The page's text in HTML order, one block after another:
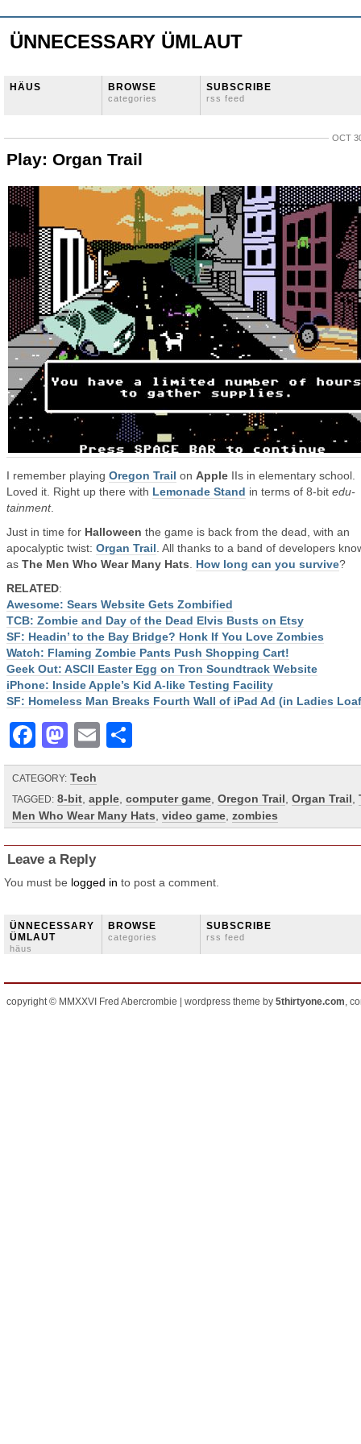
ÜNNECESSARY ÜMLAUT
HÄUS BROWSE
categories
SUBSCRIBE
rss feed
OCT
Play: Organ Trail
I remember playing Oregon Trail on Apple IIs in elementary school.
Loved it. Right up there with Lemonade Stand in terms of 8-bit edu-
tainment.
Just in time for Halloween the game is back from the dead, with an
apocalyptic twist: Organ Trail . All thanks to a band of developers
as The Men Who Wear Many Hats How long can you survive?
RELATED:
Awesome: Sears Website Gets Zombified
TCB: Zombie and Day of the Dead Elvis Busts on Etsy
SF: Headin’ to the Bay Bridge? Honk If You Love Zombies
Watch: Flaming Zombie Pants Push Shopping Cart!
Geek Out: ASCII Easter Egg on Tron Soundtrack Website
iPhone: Inside Apple’s Kid A-like Testing Facility
SF: Homeless Man Breaks Fourth Wall of iPad Ad (in Ladies
Facebook
Mastodon
Email
CATEGORY: Tech
TAGGED: 8-bit apple computer game Oregon Trail Organ Trail
Men Who Wear Many Hats video game zombies
Leave a Reply
You must be logged in to post a comment.
ÜNNECESSARY
ÜMLAUT
häus
BROWSE
categories
SUBSCRIBE
rss feed
copyright © MMXXVI Fred Abercrombie | wordpress theme by 5thirtyone.com,